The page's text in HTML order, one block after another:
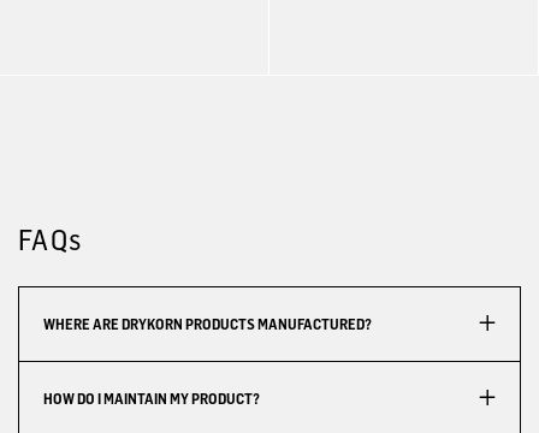
FAQs
WHERE ARE DRYKORN PRODUCTS MANUFACTURED?
HOW DO I MAINTAIN MY PRODUCT?